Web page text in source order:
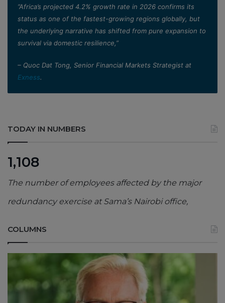
”Africa’s projected 4.2% growth rate in 2026 confirms its
status as one of the fastest-growing regions globally, but
the underlying narrative has shifted from pure expansion to
survival via domestic resilience,”
– Quoc Dat Tong, Senior Financial Markets Strategist at
Exness.
TODAY IN NUMBERS
1,108
The number of employees affected by the major
redundancy exercise at Sama’s Nairobi office,
COLUMNS